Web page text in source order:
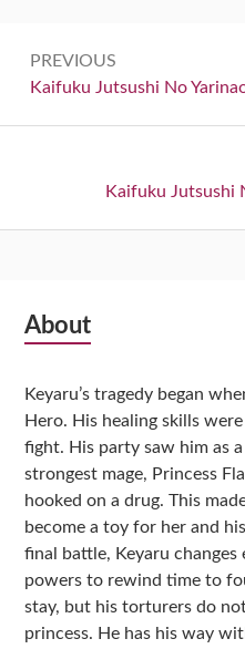
navigation
PREVIOUS
Previous:
Kaifuku Jutsushi No
Next:
Kaifuku Jutsushi
Subsidiary
About
Keyaru’s tragedy began
Hero. His healing skills
fight. His party saw him as
strongest mage, Princess
hooked on a drug. This
become a toy for her and
final battle, Keyaru changes
powers to rewind time to
stay, but his torturers do
princess. He has his way